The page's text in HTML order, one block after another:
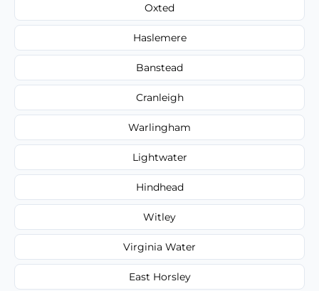
Oxted
Haslemere
Banstead
Cranleigh
Warlingham
Lightwater
Hindhead
Witley
Virginia Water
East Horsley